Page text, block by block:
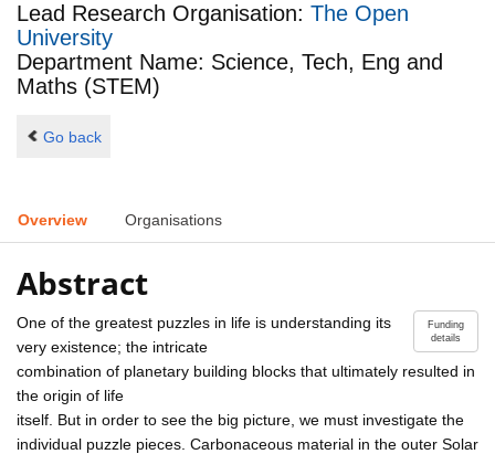
Lead Research Organisation: The Open
University
Department Name: Science, Tech, Eng and
Maths (STEM)
Go back
Overview Organisations
Abstract
Funding
details
One of the greatest puzzles in life is understanding its
very existence; the intricate
combination of planetary building blocks that ultimately resulted in
the origin of life
itself. But in order to see the big picture, we must investigate the
individual puzzle pieces. Carbonaceous material in the outer Solar